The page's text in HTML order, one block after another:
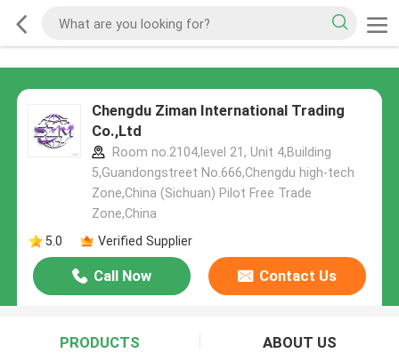
Chengdu Ziman International Trading
Co.,Ltd
Room no.2104,level 21, Unit 4,Building
5,Guandongstreet No.666,Chengdu high-tech
Zone,China (Sichuan) Pilot Free Trade
Zone,China
5.0
Verified Supplier
Call Now Contact Us
PRODUCTS ABOUT US